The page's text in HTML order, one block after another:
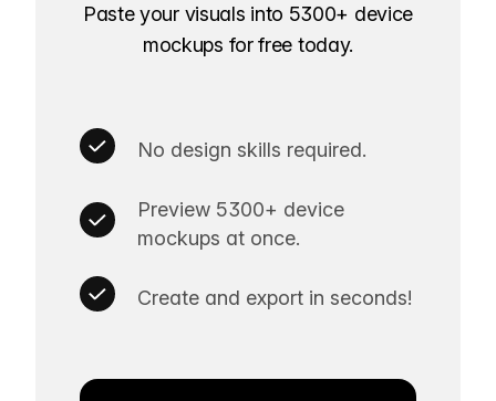
Paste your visuals into 5300+ device
mockups for free today.
No design skills required.
Preview 5300+ device
mockups at once.
Create and export in seconds!